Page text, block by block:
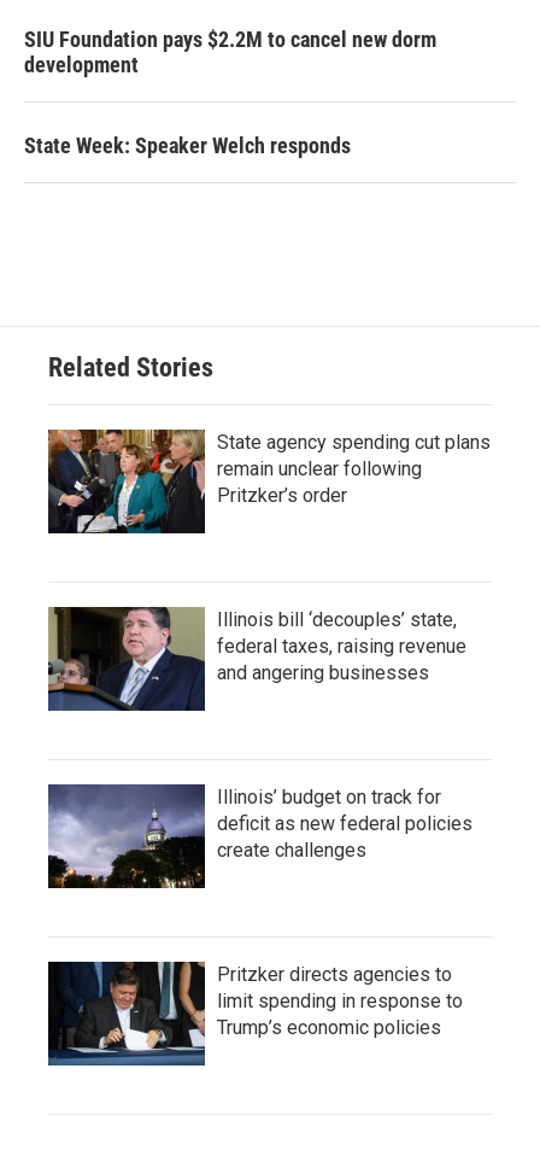
SIU Foundation pays $2.2M to cancel new dorm
development
State Week: Speaker Welch responds
Related Stories
State agency spending cut plans
remain unclear following
Pritzker’s order
Illinois bill ‘decouples’ state,
federal taxes, raising revenue
and angering businesses
Illinois’ budget on track for
deficit as new federal policies
create challenges
Pritzker directs agencies to
limit spending in response to
Trump’s economic policies